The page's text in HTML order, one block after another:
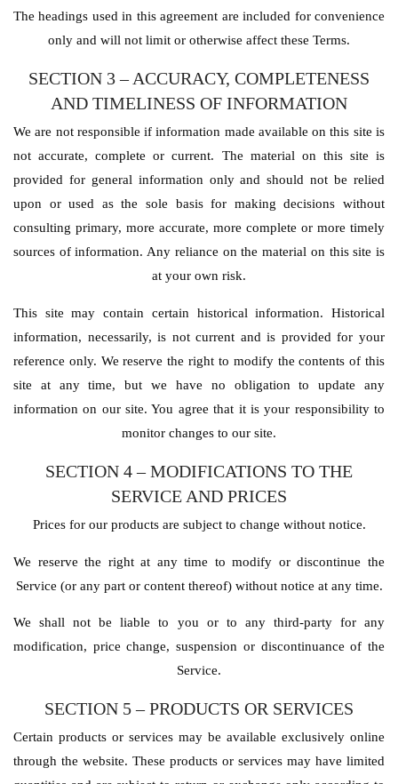
The headings used in this agreement are included for convenience
only and will not limit or otherwise affect these Terms.
SECTION 3 – ACCURACY, COMPLETENESS
AND TIMELINESS OF INFORMATION
We are not responsible if information made available on this site is
not accurate, complete or current. The material on this site is
provided for general information only and should not be relied
upon or used as the sole basis for making decisions without
consulting primary, more accurate, more complete or more timely
sources of information. Any reliance on the material on this site is
at your own risk.
This site may contain certain historical information. Historical
information, necessarily, is not current and is provided for your
reference only. We reserve the right to modify the contents of this
site at any time, but we have no obligation to update any
information on our site. You agree that it is your responsibility to
monitor changes to our site.
SECTION 4 – MODIFICATIONS TO THE
SERVICE AND PRICES
Prices for our products are subject to change without notice.
We reserve the right at any time to modify or discontinue the
Service (or any part or content thereof) without notice at any time.
We shall not be liable to you or to any third-party for any
modification, price change, suspension or discontinuance of the
Service.
SECTION 5 – PRODUCTS OR SERVICES
Certain products or services may be available exclusively online
through the website. These products or services may have limited